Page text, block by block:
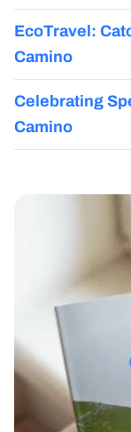
EcoTravel:
Camino
Celebrating
Camino